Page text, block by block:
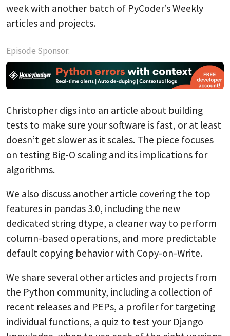
week with another batch of PyCoder’s Weekly
articles and projects.
Episode Sponsor:
Christopher digs into an article about building
tests to make sure your software is fast, or at least
doesn’t get slower as it scales. The piece focuses
on testing Big-O scaling and its implications for
algorithms.
We also discuss another article covering the top
features in pandas 3.0, including the new
dedicated string dtype, a cleaner way to perform
column-based operations, and more predictable
default copying behavior with Copy-on-Write.
We share several other articles and projects from
the Python community, including a collection of
recent releases and PEPs, a profiler for targeting
individual functions, a quiz to test your Django